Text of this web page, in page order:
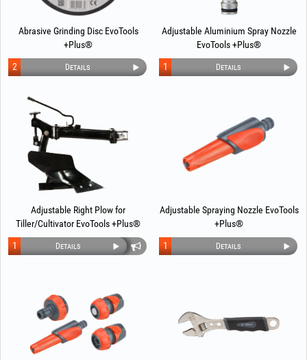
Abrasive Grinding Disc EvoTools
+Plus®
Details
2
Adjustable Aluminium Spray Nozzle
EvoTools +Plus®
Details
1
Adjustable Right Plow for
Tiller/Cultivator EvoTools +Plus®
Details
1
Adjustable Spraying Nozzle EvoTools
+Plus®
Details
1